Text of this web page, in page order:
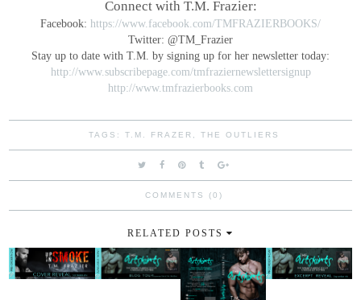
Connect with T.M. Frazier:
Facebook: https://www.facebook.com/TMFRAZIERBOOKS/
Twitter: @TM_Frazier
Stay up to date with T.M. by signing up for her newsletter today:
http://www.subscribepage.com/tmfraziernewslettersignup
http://www.tmfrazierbooks.com
TAGS:T.M. FRAZER THE OUTLIERS
COMMENTS (0)
RELATED POSTS